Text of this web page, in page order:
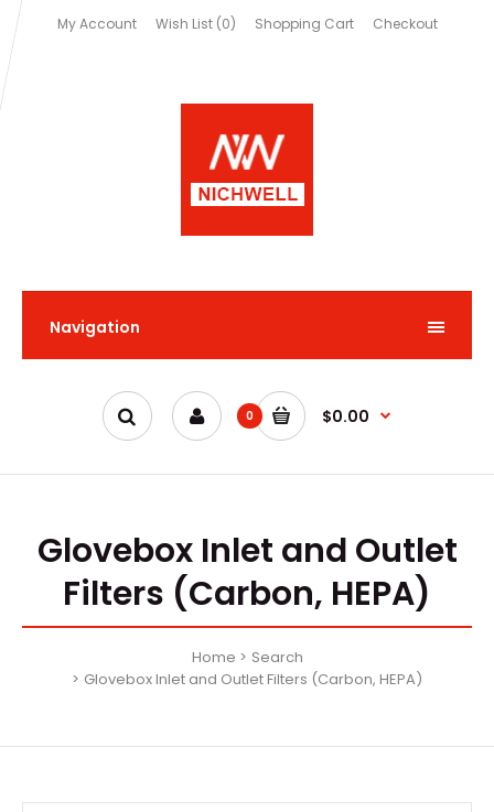
My Account Wish List (0) Shopping Cart Checkout
Navigation
0 $0.00
Glovebox Inlet and Outlet
Filters (Carbon, HEPA)
Home
Search
Glovebox Inlet and Outlet Filters (Carbon, HEPA)